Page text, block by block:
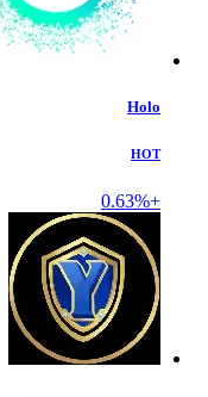
Holo
HOT